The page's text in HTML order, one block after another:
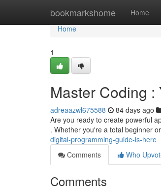
bookmarkshome Home
Home
Home
1
Master Coding
adreaazwl675588 84 days ago
Are you ready to create powerful
. Whether you're a total beginner
digital-programming-guide-is-here
Comments
Who
Comments